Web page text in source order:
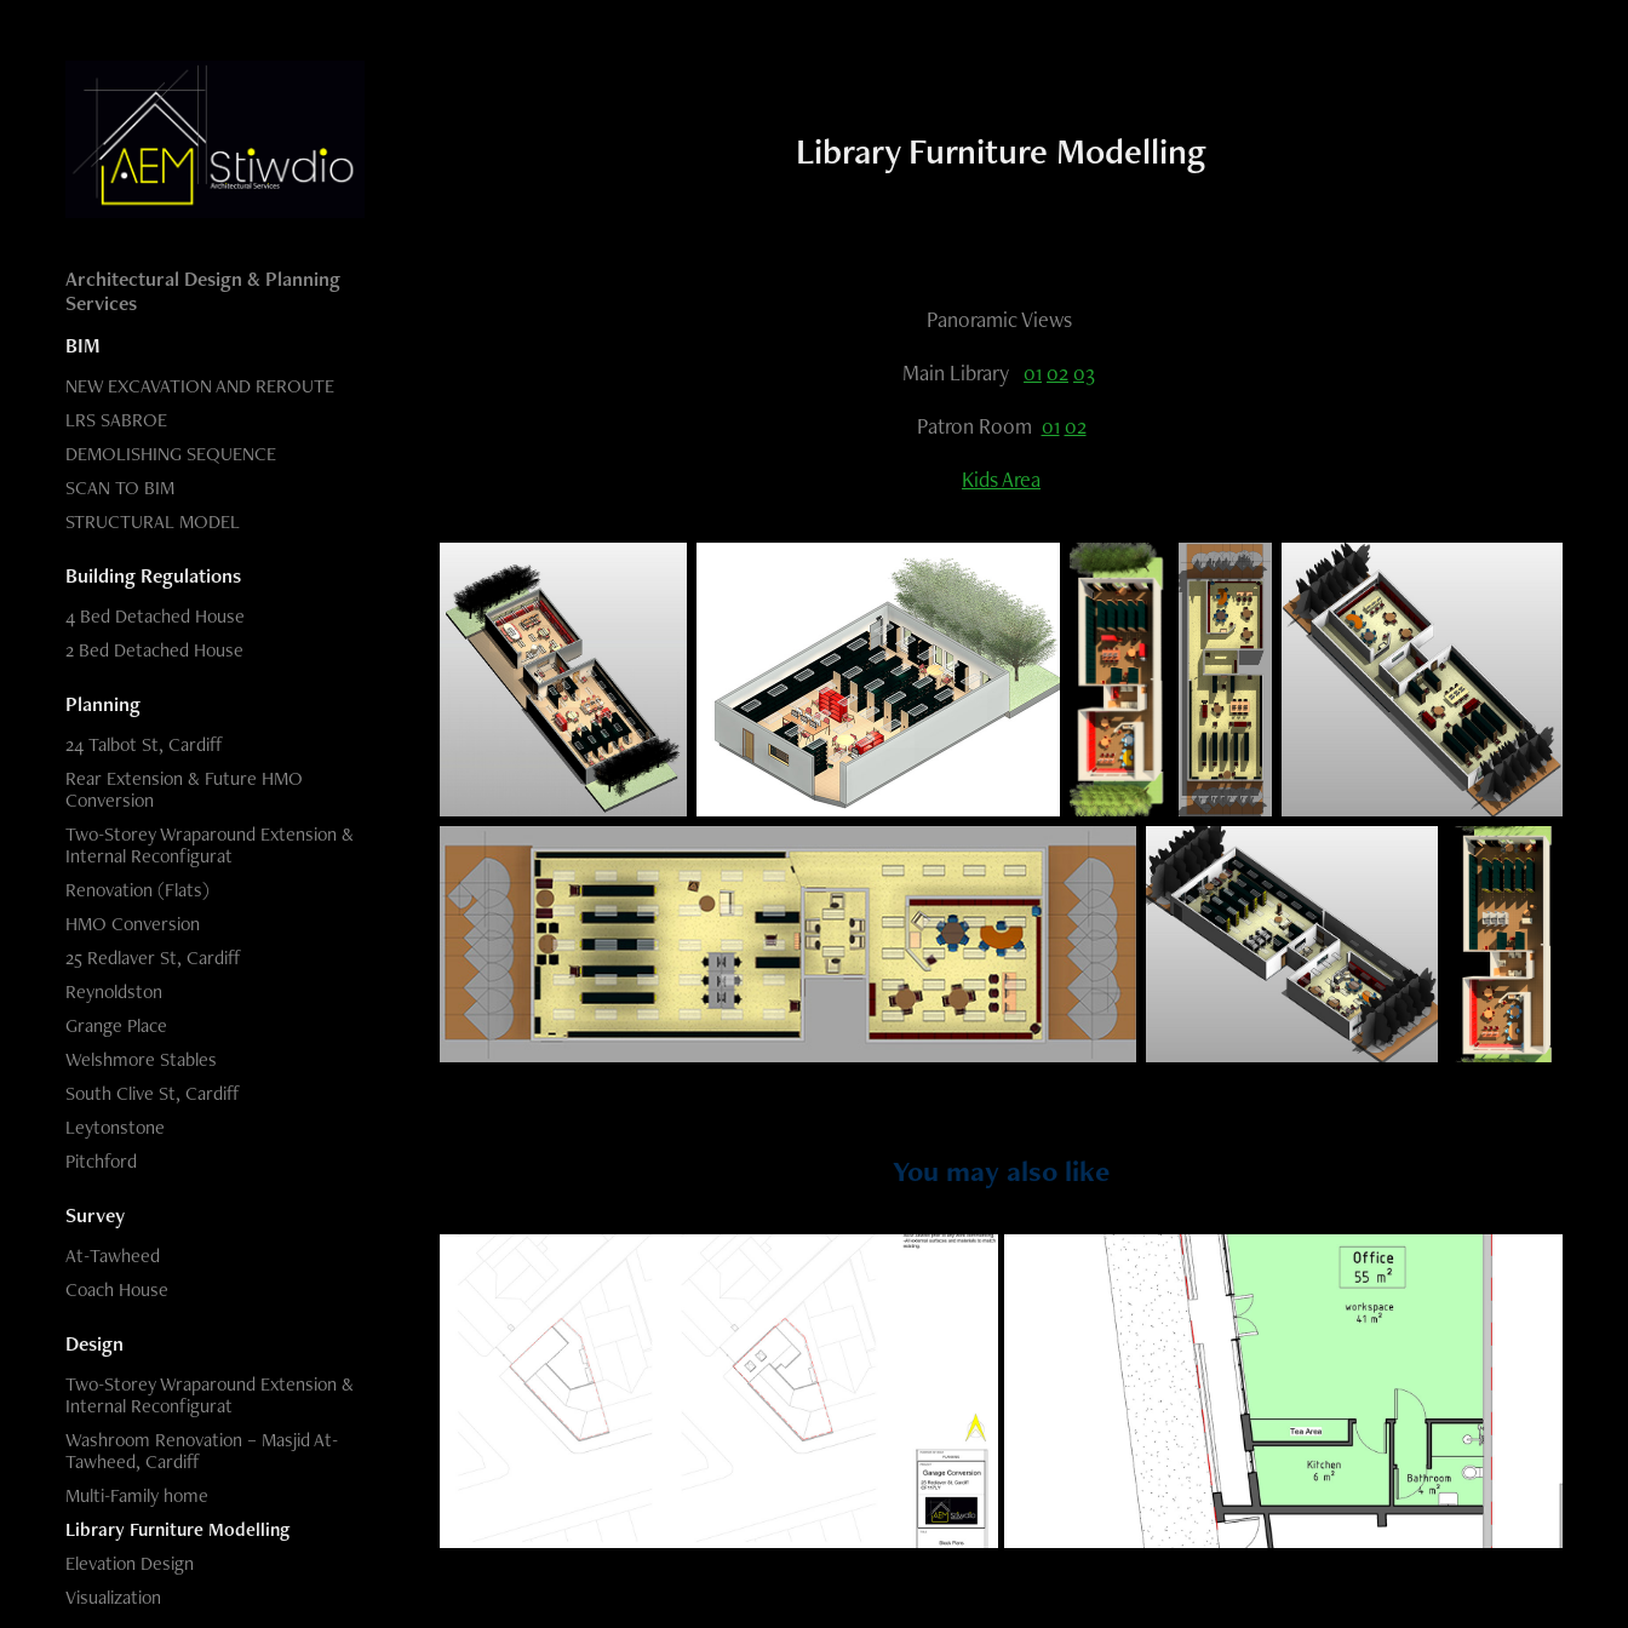
Architectural Design & Planning
Services
BIM
NEW EXCAVATION AND REROUTE
LRS SABROE
DEMOLISHING SEQUENCE
SCAN TO BIM
STRUCTURAL MODEL
Building Regulations
4 Bed Detached House
2 Bed Detached House
Planning
24 Talbot St, Cardiff
Rear Extension & Future HMO
Conversion
Two-Storey Wraparound Extension &
Internal Reconfigurat
Renovation (Flats)
HMO Conversion
25 Redlaver St, Cardiff
Reynoldston
Grange Place
Welshmore Stables
South Clive St, Cardiff
Leytonstone
Pitchford
Survey
At-Tawheed
Coach House
Design
Two-Storey Wraparound Extension &
Internal Reconfigurat
Washroom Renovation – Masjid At-
Tawheed, Cardiff
Multi-Family home
Library Furniture Modelling
Elevation Design
Visualization
Library Furniture Modelling
Panoramic Views
Main Library01 0203
Patron Room 01 02
Kids Area
You may also like
2023
25 Redlaver St, Cardiff Leytonstone